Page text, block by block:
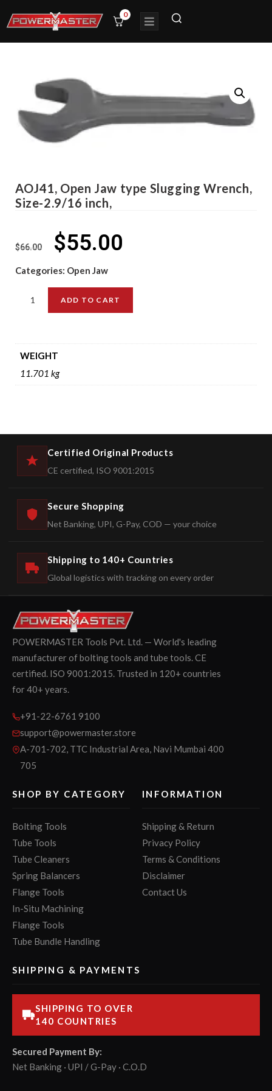
0
AOJ41, Open Jaw type Slugging Wrench,
Size-2.9/16 inch,
$66.00 $55.00
Categories: Open Jaw
ADD TO CART
WEIGHT
11.701 kg
Certified Original Products
CE certified, ISO 9001:2015
Secure Shopping
Net Banking, UPI, G-Pay, COD — your choice
Shipping to 140+ Countries
Global logistics with tracking on every order
POWERMASTER Tools Pvt. Ltd. — World's leading
manufacturer of bolting tools and tube tools. CE
certified. ISO 9001:2015. Trusted in 120+ countries
for 40+ years.
+91-22-6761 9100
support@powermaster.store
A-701-702, TTC Industrial Area, Navi Mumbai 400
705
SHOP BY CATEGORY
Bolting Tools
Tube Tools
Tube Cleaners
Spring Balancers
Flange Tools
In-Situ Machining
Flange Tools
Tube Bundle Handling
INFORMATION
Shipping & Return
Privacy Policy
Terms & Conditions
Disclaimer
Contact Us
SHIPPING & PAYMENTS
SHIPPING TO OVER
140 COUNTRIES
Secured Payment By:
Net Banking · UPI / G-Pay · C.O.D